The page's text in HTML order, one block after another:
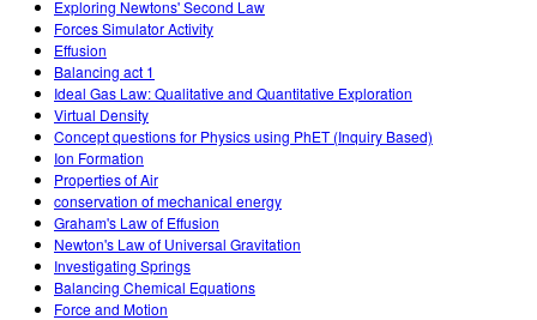
Exploring Newtons' Second Law
Forces Simulator Activity
Effusion
Balancing act 1
Ideal Gas Law: Qualitative and Quantitative Exploration
Virtual Density
Concept questions for Physics using PhET (Inquiry Based)
Ion Formation
Properties of Air
conservation of mechanical energy
Graham's Law of Effusion
Newton's Law of Universal Gravitation
Investigating Springs
Balancing Chemical Equations
Force and Motion